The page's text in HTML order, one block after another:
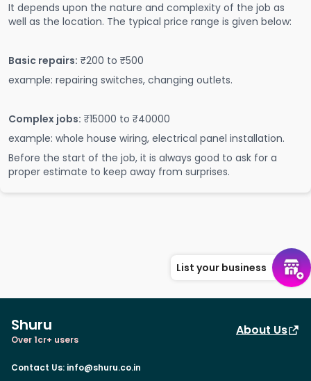
It depends upon the nature and complexity of the job as
well as the location. The typical price range is given below:
Basic repairs: ₹200 to ₹500
example: repairing switches, changing outlets.
Complex jobs: ₹15000 to ₹40000
example: whole house wiring, electrical panel installation.
Before the start of the job, it is always good to ask for a
proper estimate to keep away from surprises.
List your business
Shuru
Over 1cr+ users
About Us
Contact Us: info@shuru.co.in